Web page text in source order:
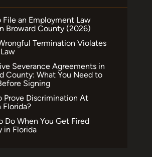
File an Employment Law
Broward County (2026)
Termination Violates
Severance Agreements in
County: What You Need to
Signing
Prove Discrimination At
Florida?
Do When You Get Fired
in Florida